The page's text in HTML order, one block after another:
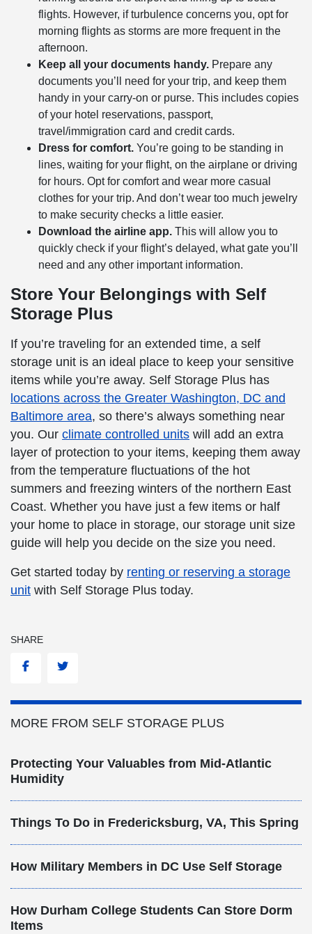
flights. However, if turbulence concerns you, opt for
morning flights as storms are more frequent in the
afternoon.
Keep all your documents handy. Prepare any
documents you’ll need for your trip, and keep them
handy in your carry-on or purse. This includes copies
of your hotel reservations, passport,
travel/immigration card and credit cards.
Dress for comfort. You’re going to be standing in
lines, waiting for your flight, on the airplane or driving
for hours. Opt for comfort and wear more casual
clothes for your trip. And don’t wear too much jewelry
to make security checks a little easier.
Download the airline app. This will allow you to
quickly check if your flight’s delayed, what gate you’ll
need and any other important information.
Store Your Belongings with Self
Storage Plus
If you’re traveling for an extended time, a self
storage unit is an ideal place to keep your sensitive
items while you’re away. Self Storage Plus has
locations across the Greater Washington, DC and
Baltimore area, so there’s always something near
you. Our climate controlled units will add an extra
layer of protection to your items, keeping them away
from the temperature fluctuations of the hot
summers and freezing winters of the northern East
Coast. Whether you have just a few items or half
your home to place in storage, our storage unit size
guide will help you decide on the size you need.
Get started today by renting or reserving a storage
unit with Self Storage Plus today.
SHARE
FacebookTwitter
MORE FROM SELF STORAGE PLUS
Protecting Your Valuables from Mid-Atlantic
Humidity
Things To Do in Fredericksburg, VA, This Spring
How Military Members in DC Use Self Storage
How Durham College Students Can Store Dorm
Items